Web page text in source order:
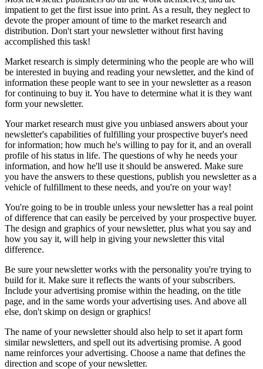
impatient to get the first issue into print. As a result, they neglect to
devote the proper amount of time to the market research and
distribution. Don't start your newsletter without first having
accomplished this task!
Market research is simply determining who the people are who will
be interested in buying and reading your newsletter, and the kind of
information these people want to see in your newsletter as a reason
for continuing to buy it. You have to determine what it is they want
form your newsletter.
Your market research must give you unbiased answers about your
newsletter's capabilities of fulfilling your prospective buyer's need
for information; how much he's willing to pay for it, and an overall
profile of his status in life. The questions of why he needs your
information, and how he'll use it should be answered. Make sure
you have the answers to these questions, publish you newsletter as a
vehicle of fulfillment to these needs, and you're on your way!
You're going to be in trouble unless your newsletter has a real point
of difference that can easily be perceived by your prospective buyer.
The design and graphics of your newsletter, plus what you say and
how you say it, will help in giving your newsletter this vital
difference.
Be sure your newsletter works with the personality you're trying to
build for it. Make sure it reflects the wants of your subscribers.
Include your advertising promise within the heading, on the title
page, and in the same words your advertising uses. And above all
else, don't skimp on design or graphics!
The name of your newsletter should also help to set it apart form
similar newsletters, and spell out its advertising promise. A good
name reinforces your advertising. Choose a name that defines the
direction and scope of your newsletter.